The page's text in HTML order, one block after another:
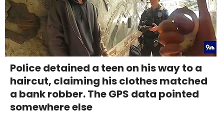
Police detained a teen on his way to a
haircut, claiming his clothes matched
a bank robber. The GPS data pointed
somewhere else